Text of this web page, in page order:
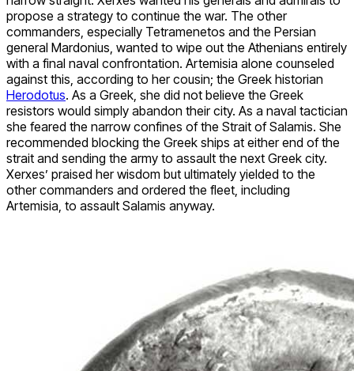
propose a strategy to continue the war. The other
commanders, especially Tetramenetos and the Persian
general Mardonius, wanted to wipe out the Athenians entirely
with a final naval confrontation. Artemisia alone counseled
against this, according to her cousin; the Greek historian
Herodotus. As a Greek, she did not believe the Greek
resistors would simply abandon their city. As a naval tactician
she feared the narrow confines of the Strait of Salamis. She
recommended blocking the Greek ships at either end of the
strait and sending the army to assault the next Greek city.
Xerxes’ praised her wisdom but ultimately yielded to the
other commanders and ordered the fleet, including
Artemisia, to assault Salamis anyway.